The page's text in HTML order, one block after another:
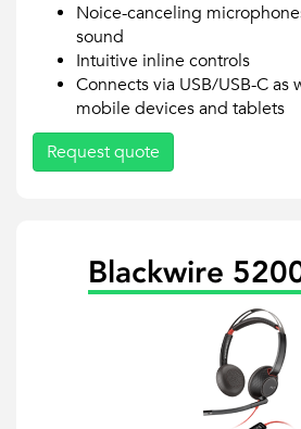
Noice-canceling
sound
Intuitive inline controls
Connects via USB/USB-C as
mobile devices and tablets
Request quote
Blackwire